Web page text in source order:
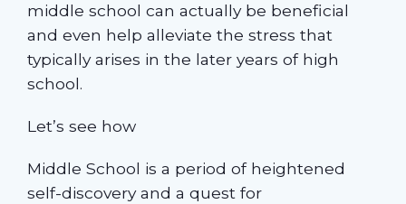
middle school can actually be beneficial
and even help alleviate the stress that
typically arises in the later years of high
school.
Let’s see how
Middle School is a period of heightened
self-discovery and a quest for